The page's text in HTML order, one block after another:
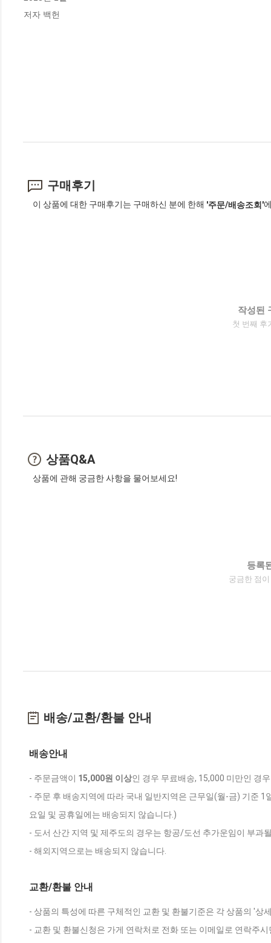
저자 백헌
구매후기
이 상품에 대한 구매후기는 구매하신 분에 한해 '주문/배송조회'
작성된
첫 번째 후
상품Q&A
상품에 관해 궁금한 사항을 물어보세요!
등록
궁금한 점
배송/교환/환불 안내
배송안내
- 주문금액이 15,000원 이상인 경우 무료배송, 15,000 미만인 경
- 주문 후 배송지역에 따라 국내 일반지역은 근무일(월-금) 기준
요일 및 공휴일에는 배송되지 않습니다.)
- 도서 산간 지역 및 제주도의 경우는 항공/도선 추가운임이 부과
- 해외지역으로는 배송되지 않습니다.
교환/환불 안내
- 상품의 특성에 따른 구체적인 교환 및 환불기준은 각 상품의 '상
- 교환 및 환불신청은 가게 연락처로 전화 또는 이메일로 연락주